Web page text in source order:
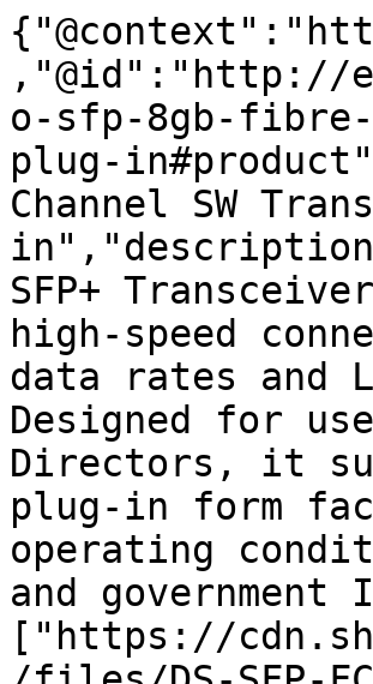
,"@id":"http://
o-sfp-8gb-fibre-
plug-
Channel SW
SFP+
high-speed
data rates and
Designed for
Directors, it
plug-in form
operating
and
["https://